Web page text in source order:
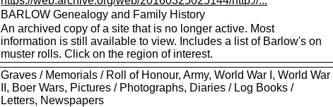
BARLOW Genealogy and Family History
An archived copy of a site that is no longer active. Most
information is still available to view. Includes a list of Barlow's on
muster rolls. Click on the region of interest.
Graves / Memorials / Roll of Honour, Army, World War I, World War
II, Boer Wars, Pictures / Photographs, Diaries / Log Books /
Letters, Newspapers